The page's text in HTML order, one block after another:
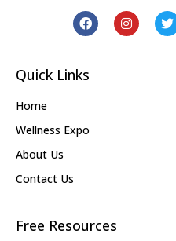
Quick Links
Home
Wellness Expo
About Us
Contact Us
Free Resources